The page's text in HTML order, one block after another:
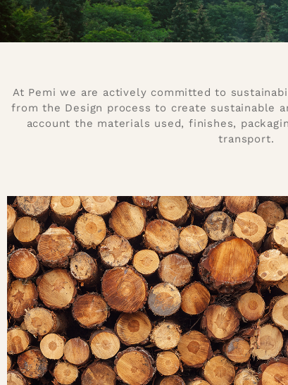
At Pemi we are actively committed to
from the Design process to create sustainable
account the materials used, finishes,
transport.